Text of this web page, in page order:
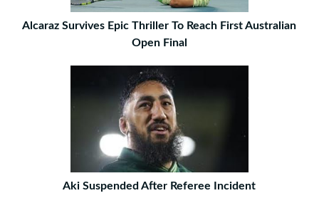
Alcaraz Survives Epic Thriller To Reach First Australian
Open Final
Aki Suspended After Referee Incident